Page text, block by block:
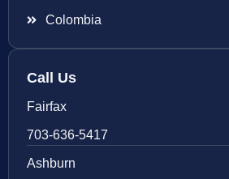
Colombia
Call Us
Fairfax
703-636-5417
Ashburn